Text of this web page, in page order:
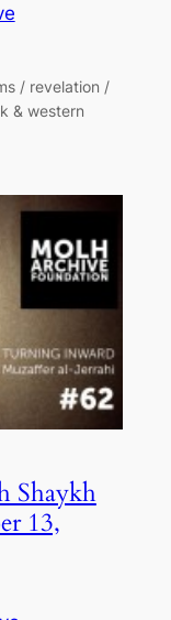
/ revelation /
& western
Shaykh
13,